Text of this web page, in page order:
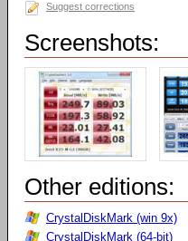
Suggest corrections
Screenshots:
Other editions:
CrystalDiskMark (win 9x)
CrystalDiskMark (64-bit)